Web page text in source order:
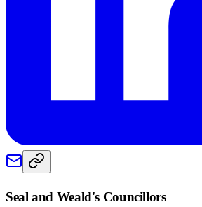
Seal and Weald's Councillors